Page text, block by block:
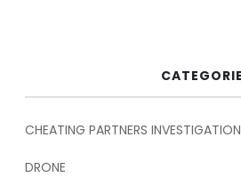
CHEATING PARTNERS
DRONE